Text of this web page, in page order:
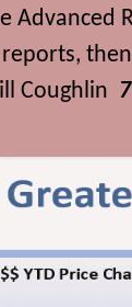
Advanced
Coughlin